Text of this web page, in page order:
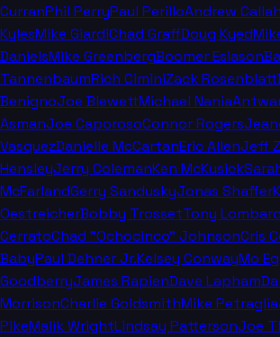
CurranPhil PerryPaul PerilloAndrew
KylesMike GiardiChad GraffDoug Kyed
DanielsMike GreenbergBoomer Esiason
TannenbaumRich CiminiZack Rosenblatt
BenignoJoe BlewettMichael Nania
AsmanJoe CaporosoConnor Rogers
VasquezDanielle McCartanEric AllenJeff
HensleyJerry ColemanKen McKusick
McFarlandGerry SanduskyJonas Shaffer
OestreicherBobby TrossetTony
CerratoChad "Ochocinco" JohnsonCris
BabyPaul Dehner Jr.Kelsey ConwayMo
GoodberryJames RapienDave Lapham
MorrisonCharlie GoldsmithMike Petraglia
PikeMalik WrightLindsay PattersonJoe